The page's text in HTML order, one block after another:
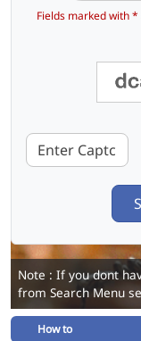
Fields marked with
Note : If you dont
from Search Menu
How to